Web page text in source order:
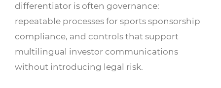
differentiator is often governance:
repeatable processes for sports sponsorship
compliance, and controls that support
multilingual investor communications
without introducing legal risk.